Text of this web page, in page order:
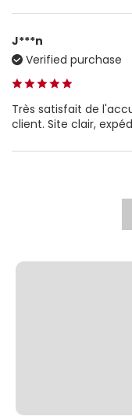
J***n
Verified purchase
Très satisfait de
client. Site clair,